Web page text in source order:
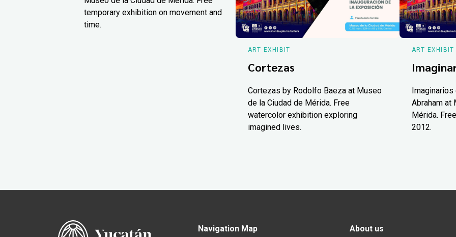
temporary exhibition on movement and
time.
ART EXHIBIT
Cortezas
Cortezas by Rodolfo Baeza at Museo
de la Ciudad de Mérida. Free
watercolor exhibition exploring
imagined lives.
ART EXHIBIT
Abraham at
Mérida.
2012.
Navigation Map About us